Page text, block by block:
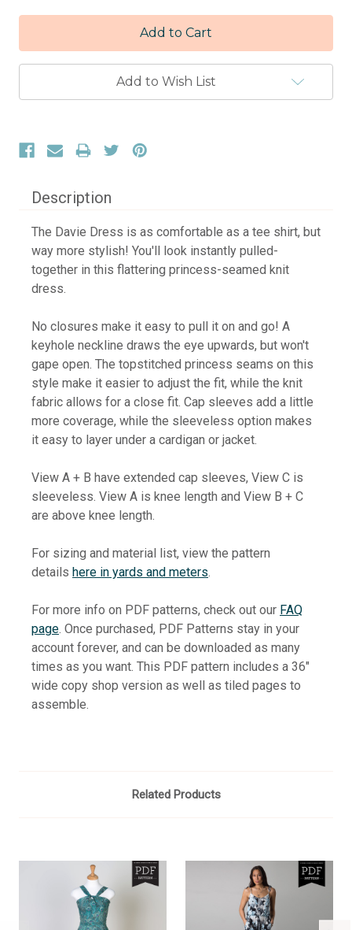
Add to Wish List
Description
The Davie Dress is as comfortable as a tee shirt, but
way more stylish! You'll look instantly pulled-
together in this flattering princess-seamed knit
dress.
No closures make it easy to pull it on and go! A
keyhole neckline draws the eye upwards, but won't
gape open. The topstitched princess seams on this
style make it easier to adjust the fit, while the knit
fabric allows for a close fit. Cap sleeves add a little
more coverage, while the sleeveless option makes
it easy to layer under a cardigan or jacket.
View A + B have extended cap sleeves, View C is
sleeveless. View A is knee length and View B + C
are above knee length.
For sizing and material list, view the pattern
details here in yards and meters.
For more info on PDF patterns, check out our FAQ
page. Once purchased, PDF Patterns stay in your
account forever, and can be downloaded as many
times as you want. This PDF pattern includes a 36"
wide copy shop version as well as tiled pages to
assemble.
Related Products